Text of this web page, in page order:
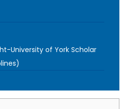
University of York Scholar